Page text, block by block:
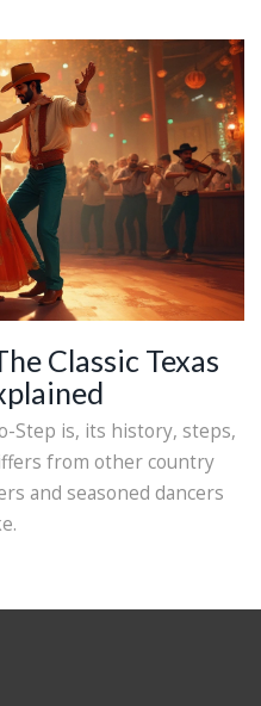
Classic Texas
Step is, its history, steps,
from other country
and seasoned dancers